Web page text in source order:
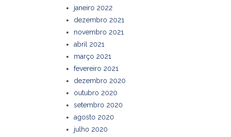
janeiro 2022
dezembro 2021
novembro 2021
abril 2021
março 2021
fevereiro 2021
dezembro 2020
outubro 2020
setembro 2020
agosto 2020
julho 2020